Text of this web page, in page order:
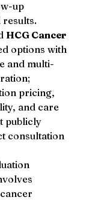
up
HCG Cancer
options with
and multi-
pricing,
and care
publicly
consultation